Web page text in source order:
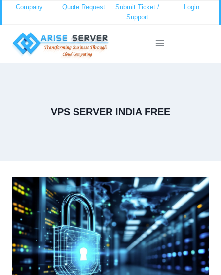
content
Company Quote Request
Submit Ticket /
Support
Login
VPS SERVER INDIA FREE